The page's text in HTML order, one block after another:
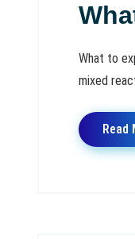
What to
mixed
Read